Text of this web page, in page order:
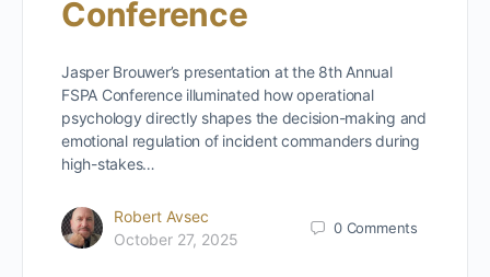
Conference
Jasper Brouwer’s presentation at the 8th Annual
FSPA Conference illuminated how operational
psychology directly shapes the decision-making and
emotional regulation of incident commanders during
high-stakes…
Robert Avsec
October 27, 2025
0 Comments